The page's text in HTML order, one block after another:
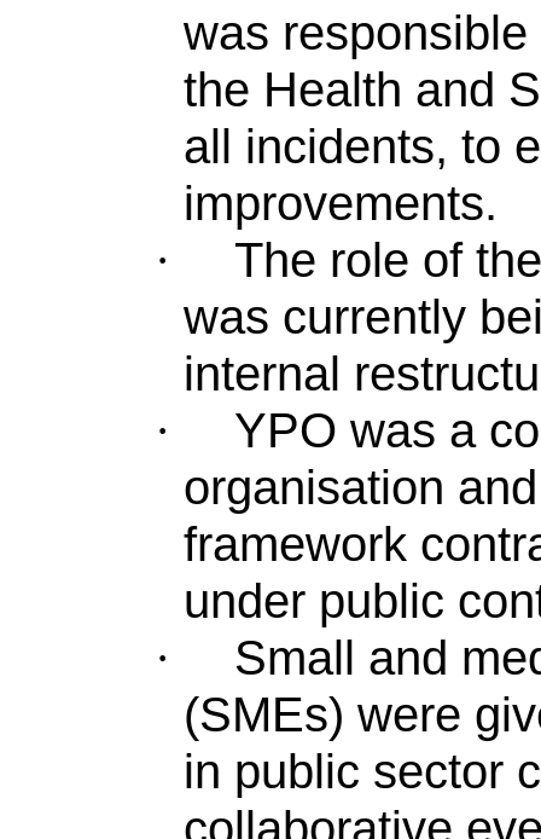
was
the Health and
all incidents, to
improvements.
·
The role of
was currently
internal
·
YPO was a
organisation
framework
under public
·
Small and
(SMEs) were
in public sector